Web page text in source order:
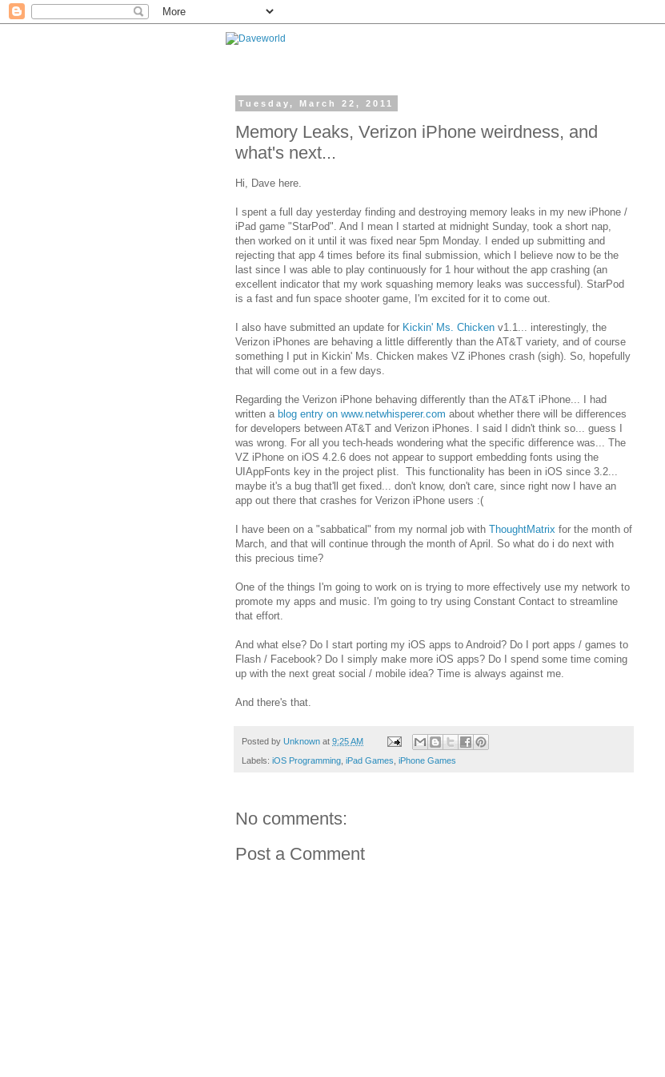
Tuesday, March 22, 2011
Memory Leaks, Verizon iPhone weirdness, and
what's next...
Hi, Dave here.
I spent a full day yesterday finding and destroying memory leaks in my new iPhone /
iPad game "StarPod". And I mean I started at midnight Sunday, took a short nap,
then worked on it until it was fixed near 5pm Monday. I ended up submitting and
rejecting that app 4 times before its final submission, which I believe now to be the
last since I was able to play continuously for 1 hour without the app crashing (an
excellent indicator that my work squashing memory leaks was successful). StarPod
is a fast and fun space shooter game, I'm excited for it to come out.
I also have submitted an update for Kickin' Ms. Chicken v1.1... interestingly, the
Verizon iPhones are behaving a little differently than the AT&T variety, and of course
something I put in Kickin' Ms. Chicken makes VZ iPhones crash (sigh). So, hopefully
that will come out in a few days.
Regarding the Verizon iPhone behaving differently than the AT&T iPhone... I had
written a blog entry on www.netwhisperer.com about whether there will be differences
for developers between AT&T and Verizon iPhones. I said I didn't think so... guess I
was wrong. For all you tech-heads wondering what the specific difference was... The
VZ iPhone on iOS 4.2.6 does not appear to support embedding fonts using the
UIAppFonts key in the project plist. This functionality has been in iOS since 3.2...
maybe it's a bug that'll get fixed... don't know, don't care, since right now I have an
app out there that crashes for Verizon iPhone users :(
I have been on a "sabbatical" from my normal job with ThoughtMatrix for the month of
March, and that will continue through the month of April. So what do i do next with
this precious time?
One of the things I'm going to work on is trying to more effectively use my network to
promote my apps and music. I'm going to try using Constant Contact to streamline
that effort.
And what else? Do I start porting my iOS apps to Android? Do I port apps / games to
Flash / Facebook? Do I simply make more iOS apps? Do I spend some time coming
up with the next great social / mobile idea? Time is always against me.
And there's that.
Posted by Unknown at 9:25 AM
Labels: iOS Programming iPad Games iPhone Games
No comments:
Post a Comment